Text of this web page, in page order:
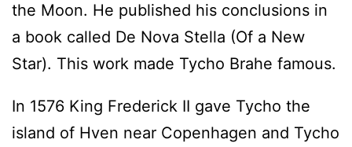
the Moon. He published his conclusions in
a book called De Nova Stella (Of a New
Star). This work made Tycho Brahe famous.
In 1576 King Frederick II gave Tycho the
island of Hven near Copenhagen and Tycho